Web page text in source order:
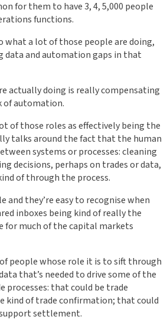
for them to have 3, 4, 5,000 people
functions.
a lot of those people are doing,
data and automation gaps in that
actually doing is really compensating
of automation.
of those roles as effectively being the
talks around the fact that the human
systems or processes: cleaning
decisions, perhaps on trades or data,
of through the process.
and they’re easy to recognise when
inboxes being kind of really the
much of the capital markets
people whose role it is to sift through
that’s needed to drive some of the
that could be trade
kind of trade confirmation; that could
settlement.